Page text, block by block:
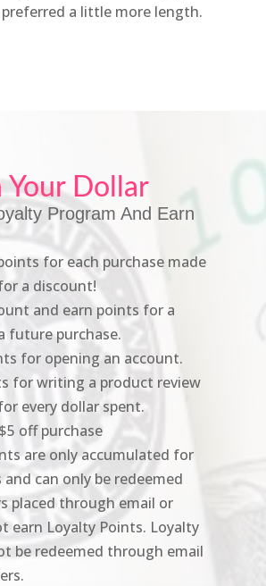
a little more length.
Your Dollar
Program And Earn
for each purchase made
a discount!
and earn points for a
future purchase.
for opening an account.
for writing a product review
every dollar spent.
off purchase
are only accumulated for
can only be redeemed
placed through email or
earn Loyalty Points. Loyalty
be redeemed through email